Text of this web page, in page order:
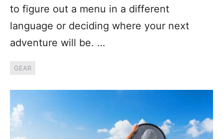
to figure out a menu in a different
language or deciding where your next
adventure will be. …
GEAR